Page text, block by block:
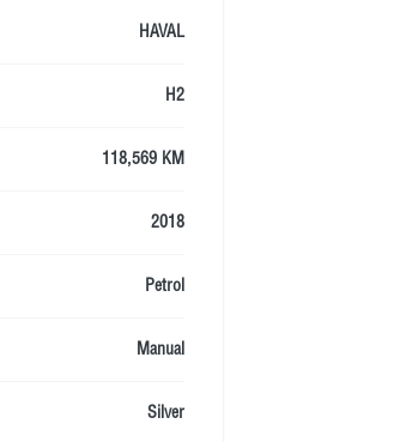
HAVAL
H2
118,569 KM
2018
Petrol
Manual
Silver